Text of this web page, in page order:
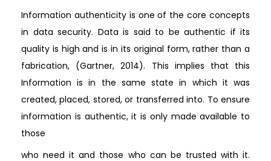
Information authenticity is one of the core concepts
in data security. Data is said to be authentic if its
quality is high and is in its original form, rather than a
fabrication, (Gartner, 2014). This implies that this
Information is in the same state in which it was
created, placed, stored, or transferred into. To ensure
information is authentic, it is only made available to
those
who need it and those who can be trusted with it.